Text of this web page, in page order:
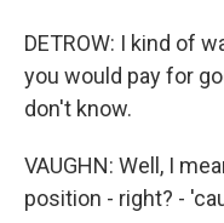
DETROW: I kind of
you would pay for
don't know.
VAUGHN: Well, I
position - right? -